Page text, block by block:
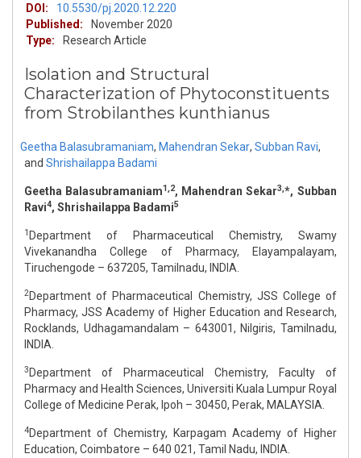
DOI:
10.5530/pj.2020.12.220
Published:
November 2020
Type:
Research Article
Isolation and Structural
Characterization of Phytoconstituents
from Strobilanthes kunthianus
Geetha Balasubramaniam, Mahendran Sekar, Subban Ravi,
and Shrishailappa Badami
Geetha Balasubramaniam1,2, Mahendran Sekar3,*, Subban
Ravi4, Shrishailappa Badami5
1 Department of Pharmaceutical Chemistry, Swamy
Vivekanandha College of Pharmacy, Elayampalayam,
Tiruchengode – 637205, Tamilnadu, INDIA.
2Department of Pharmaceutical Chemistry, JSS College of
Pharmacy, JSS Academy of Higher Education and Research,
Rocklands, Udhagamandalam – 643001, Nilgiris, Tamilnadu,
INDIA.
3 Department of Pharmaceutical Chemistry, Faculty of
Pharmacy and Health Sciences, Universiti Kuala Lumpur Royal
College of Medicine Perak, Ipoh – 30450, Perak, MALAYSIA.
4Department of Chemistry, Karpagam Academy of Higher
Education, Coimbatore – 640 021, Tamil Nadu, INDIA.